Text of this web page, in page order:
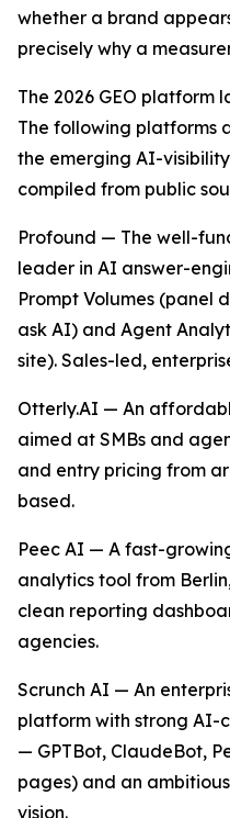
whether a brand
precisely why a
The 2026 GEO platform
The following platforms
the emerging AI-
compiled from public
Profound — The well-
leader in AI answer-
Prompt Volumes (panel
ask AI) and Agent
site). Sales-led,
Otterly.AI — An
aimed at SMBs and
and entry pricing from
based.
Peec AI — A fast-
analytics tool from
clean reporting
agencies.
Scrunch AI — An
platform with strong AI-
— GPTBot, ClaudeBot,
pages) and an
vision.